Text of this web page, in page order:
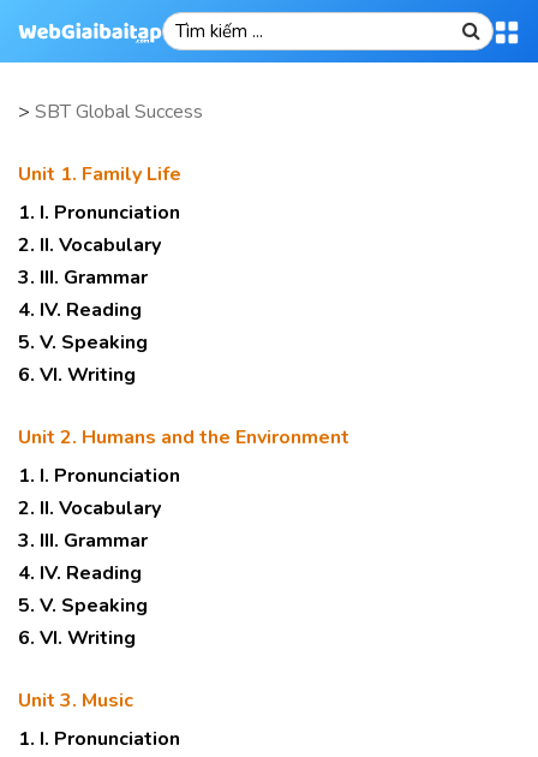
> SBT Global Success
Unit 1. Family Life
1. I. Pronunciation
2. II. Vocabulary
3. III. Grammar
4. IV. Reading
5. V. Speaking
6. VI. Writing
Unit 2. Humans and the Environment
1. I. Pronunciation
2. II. Vocabulary
3. III. Grammar
4. IV. Reading
5. V. Speaking
6. VI. Writing
Unit 3. Music
1. I. Pronunciation